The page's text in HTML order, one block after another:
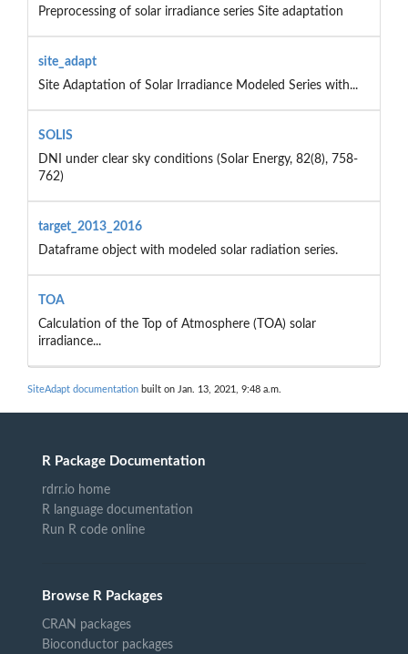
Preprocessing of solar irradiance series Site adaptation
site_adapt
Site Adaptation of Solar Irradiance Modeled Series with...
SOLIS
DNI under clear sky conditions (Solar Energy, 82(8), 758-
762)
target_2013_2016
Dataframe object with modeled solar radiation series.
TOA
Calculation of the Top of Atmosphere (TOA) solar
irradiance...
SiteAdapt documentation built on Jan. 13, 2021, 9:48 a.m.
R Package Documentation
rdrr.io home
R language documentation
Run R code online
Browse R Packages
CRAN packages
Bioconductor packages